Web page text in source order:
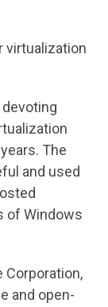
virtualization
devoting
The
and used
of Windows
Corporation,
and open-